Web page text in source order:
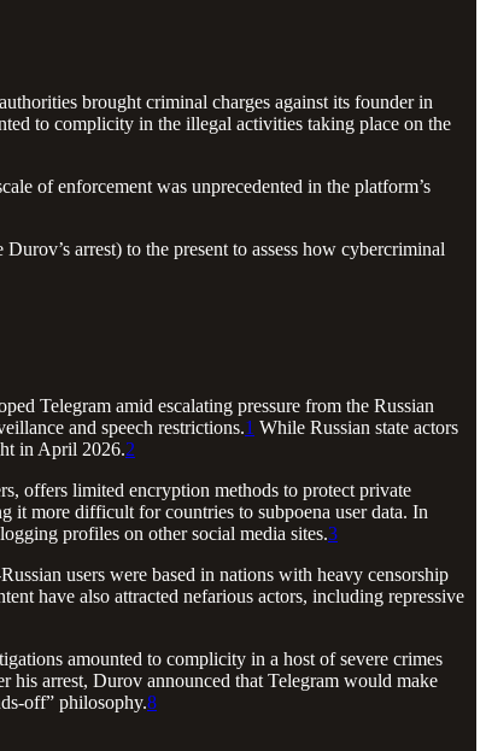
brought criminal charges against its founder in
to complicity in the illegal activities taking place on the
of enforcement was unprecedented in the platform’s
arrest) to the present to assess how cybercriminal
Telegram amid escalating pressure from the Russian
and speech restrictions.1 While Russian state actors
in April 2026.2
offers limited encryption methods to protect private
it more difficult for countries to subpoena user data. In
profiles on other social media sites.3
users were based in nations with heavy censorship
have also attracted nefarious actors, including repressive
amounted to complicity in a host of severe crimes
his arrest, Durov announced that Telegram would make
off” philosophy.8